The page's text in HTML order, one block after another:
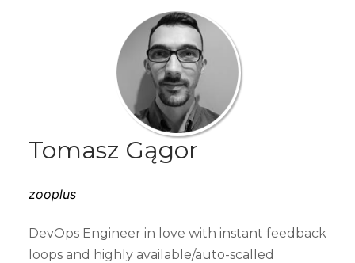
Tomasz Gągor
zooplus
DevOps Engineer in love with instant feedback
loops and highly available/auto-scalled